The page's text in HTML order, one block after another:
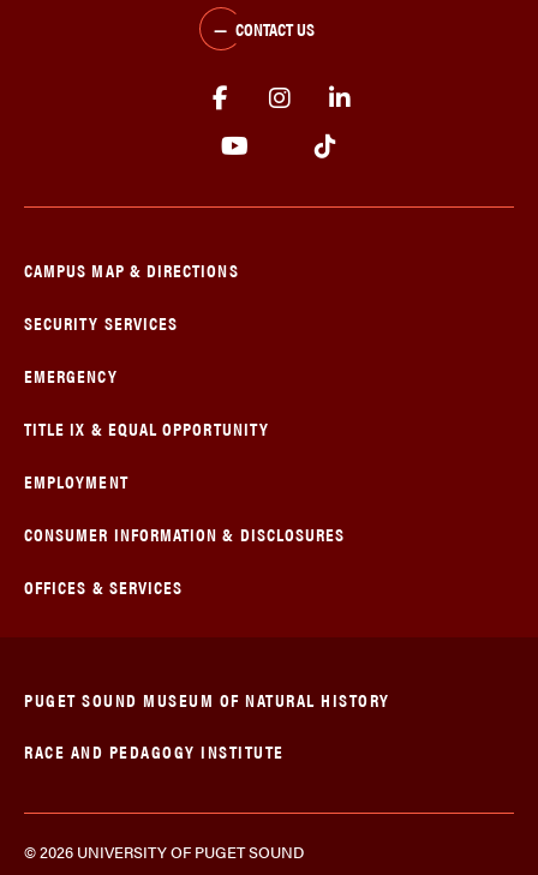
CONTACT US
CAMPUS MAP & DIRECTIONS
SECURITY SERVICES
EMERGENCY
TITLE IX & EQUAL OPPORTUNITY
EMPLOYMENT
CONSUMER INFORMATION & DISCLOSURES
OFFICES & SERVICES
© 2026 UNIVERSITY OF PUGET SOUND
PUGET SOUND MUSEUM OF NATURAL HISTORY
RACE AND PEDAGOGY INSTITUTE